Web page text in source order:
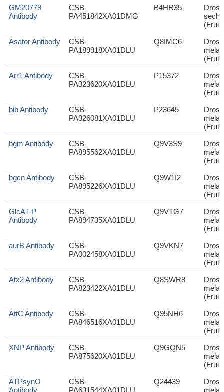
GM20779
Antibody
CSB-
PA451842XA01DMG
B4HR35
(Fruit
Asator Antibody
CSB-
PA189918XA01DLU
Q8IMC6
(Fruit
Arr1 Antibody
CSB-
PA323620XA01DLU
P15372
(Fruit
bib Antibody
CSB-
PA326081XA01DLU
P23645
(Fruit
bgm Antibody
CSB-
PA895562XA01DLU
Q9V3S9
(Fruit
bgcn Antibody
CSB-
PA895226XA01DLU
Q9W1I2
(Fruit
GlcAT-P
Antibody
CSB-
PA894735XA01DLU
Q9VTG7
(Fruit
aurB Antibody
CSB-
PA002458XA01DLU
Q9VKN7
(Fruit
Atx2 Antibody
CSB-
PA823422XA01DLU
Q8SWR8
(Fruit
AttC Antibody
CSB-
PA846516XA01DLU
Q95NH6
(Fruit
XNP Antibody
CSB-
PA875620XA01DLU
Q9GQN5
(Fruit
ATPsynO
Antibody
CSB-
PA631544XA01DLU
Q24439